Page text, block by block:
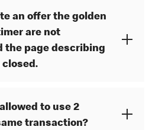
an offer the golden
are not
the page describing
to use 2
transaction?